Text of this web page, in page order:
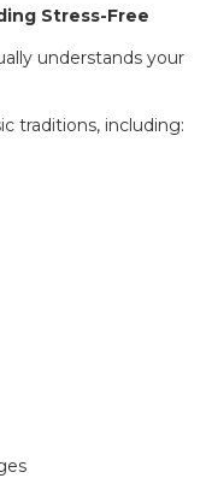
Stress-Free
understands your
traditions, including: